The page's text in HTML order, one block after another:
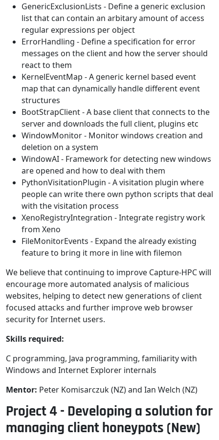
GenericExclusionLists - Define a generic exclusion
list that can contain an arbitary amount of access
regular expressions per object
ErrorHandling - Define a specification for error
messages on the client and how the server should
react to them
KernelEventMap - A generic kernel based event
map that can dynamically handle different event
structures
BootStrapClient - A base client that connects to the
server and downloads the full client, plugins etc
WindowMonitor - Monitor windows creation and
deletion on a system
WindowAI - Framework for detecting new windows
are opened and how to deal with them
PythonVisitationPlugin - A visitation plugin where
people can write there own python scripts that deal
with the visitation process
XenoRegistryIntegration - Integrate registry work
from Xeno
FileMonitorEvents - Expand the already existing
feature to bring it more in line with filemon
We believe that continuing to improve Capture-HPC will
encourage more automated analysis of malicious
websites, helping to detect new generations of client
focused attacks and further improve web browser
security for Internet users.
Skills required:
C programming, Java programming, familiarity with
Windows and Internet Explorer internals
Mentor: Peter Komisarczuk (NZ) and Ian Welch (NZ)
Project 4 - Developing a solution for
managing client honeypots (New)